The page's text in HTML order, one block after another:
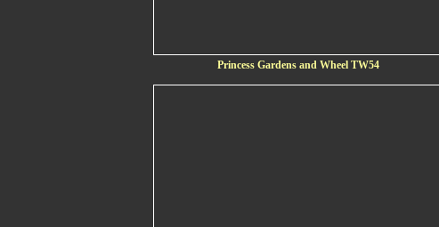
Princess Gardens and Wheel TW54